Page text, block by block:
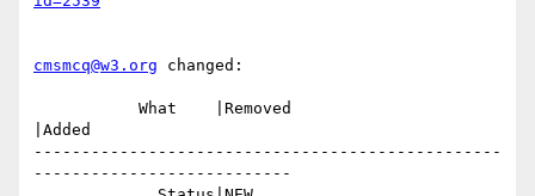
cmsmcq@w3.org changed:
|Added
-------------------------------------------------
---------------------------